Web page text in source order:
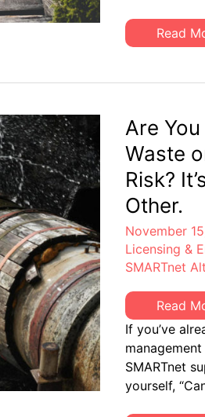
IT
Cisco
Read
Are
Waste
Risk?
Other.
November
Licensing &
SMARTnet
Are
You
Waste
or
Cisco
Read
If you’ve
SMARTnet
yourself,